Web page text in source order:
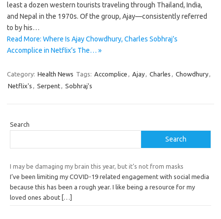
least a dozen western tourists traveling through Thailand, India,
and Nepal in the 1970s. Of the group, Ajay—consistently referred
to by his…
Read More: Where Is Ajay Chowdhury, Charles Sobhraj’s
Accomplice in Netflix’s The… »
Category: Health News Tags: Accomplice , Ajay, Charles , Chowdhury,
Netflix's , Serpent, Sobhraj's
Search
Search
I may be damaging my brain this year, but it’s not from masks
I’ve been limiting my COVID-19 related engagement with social media
because this has been a rough year. I like being a resource for my
loved ones about […]